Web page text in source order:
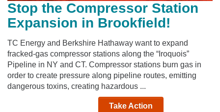
Stop the Compressor Station
Expansion in Brookfield!
TC Energy and Berkshire Hathaway want to expand
fracked-gas compressor stations along the “Iroquois”
Pipeline in NY and CT. Compressor stations burn gas in
order to create pressure along pipeline routes, emitting
dangerous toxins, creating hazardous ...
Take Action